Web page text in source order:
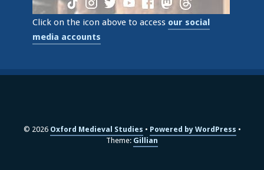
Click on the icon above to access our social
media accounts
© 2026 Oxford Medieval Studies
Powered by WordPress
Theme: Gillian